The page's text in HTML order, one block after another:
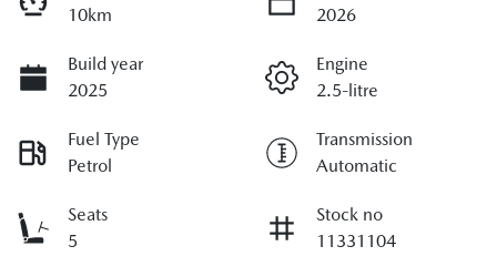
10km
2026
Build year
2025
Engine
2.5-litre
Fuel Type
Petrol
Transmission
Automatic
Seats
5
Stock no
11331104